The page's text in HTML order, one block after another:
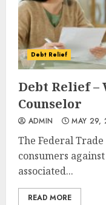
Debt Relief
Debt Relief –
Counselor
ADMIN MAY 29,
The Federal
consumers
associated...
READ MORE